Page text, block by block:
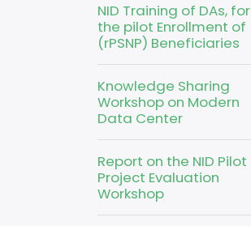
NID Training of DAs, for
the pilot Enrollment of
(rPSNP) Beneficiaries
Knowledge Sharing
Workshop on Modern
Data Center
Report on the NID Pilot
Project Evaluation
Workshop